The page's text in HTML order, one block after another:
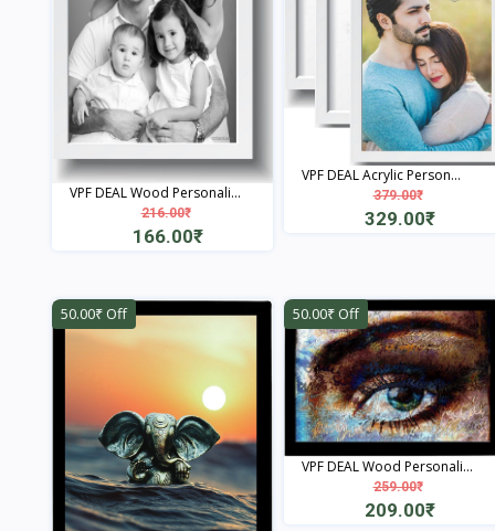
VPF DEAL Wood Personali...
216.00₹
166.00₹
VPF DEAL Acrylic Person...
379.00₹
329.00₹
50.00₹ Off
50.00₹ Off
VPF DEAL Wood Personali...
259.00₹
209.00₹